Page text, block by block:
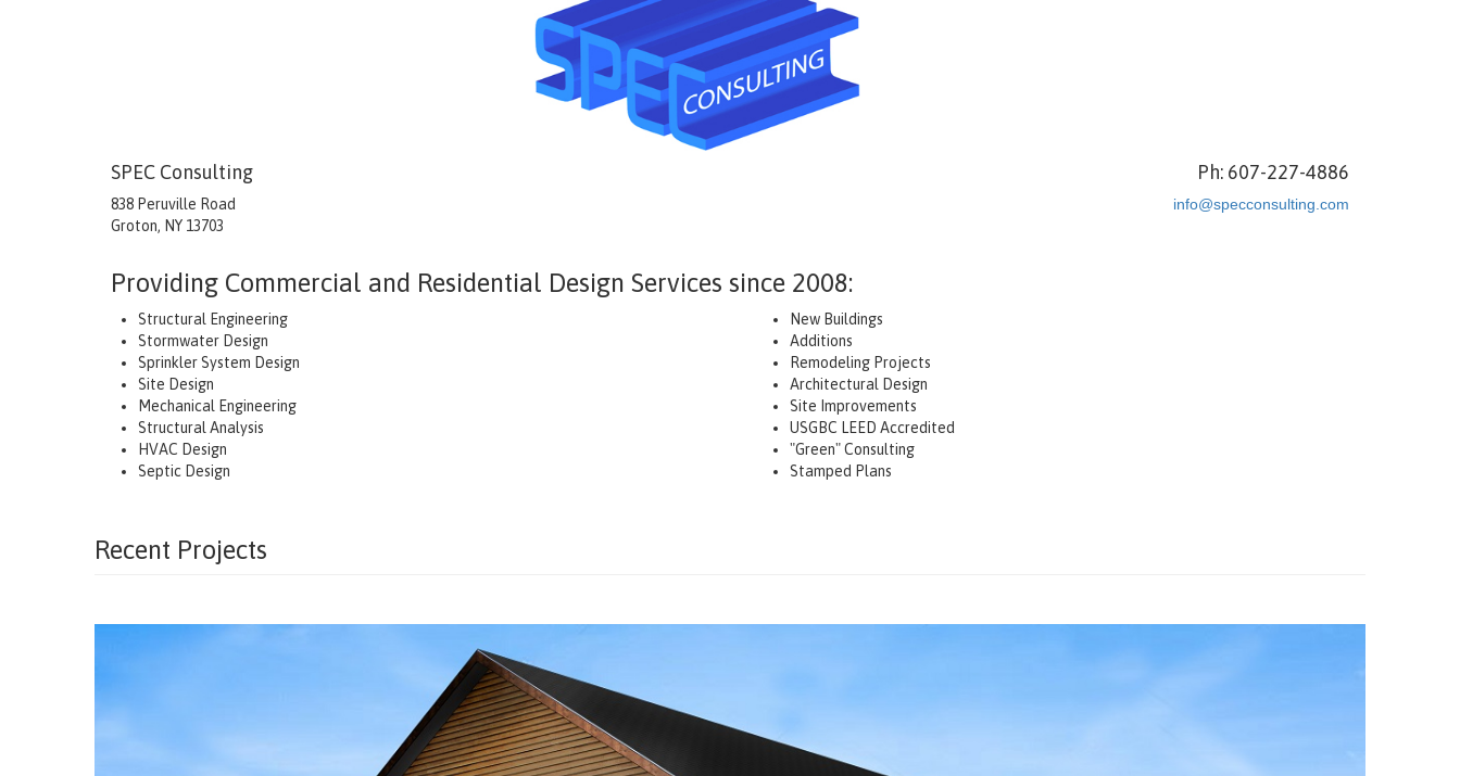
SPEC Consulting
838 Peruville Road
Groton, NY 13703
Ph: 607-227-4886
info@specconsulting.com
Providing Commercial and Residential Design Services since 2008:
Structural Engineering
Stormwater Design
Sprinkler System Design
Site Design
Mechanical Engineering
Structural Analysis
HVAC Design
Septic Design
New Buildings
Additions
Remodeling Projects
Architectural Design
Site Improvements
USGBC LEED Accredited
"Green" Consulting
Stamped Plans
Recent Projects